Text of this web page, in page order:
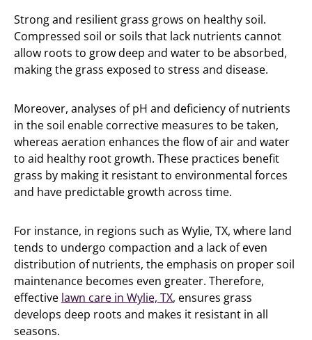
Strong and resilient grass grows on healthy soil.
Compressed soil or soils that lack nutrients cannot
allow roots to grow deep and water to be absorbed,
making the grass exposed to stress and disease.
Moreover, analyses of pH and deficiency of nutrients
in the soil enable corrective measures to be taken,
whereas aeration enhances the flow of air and water
to aid healthy root growth. These practices benefit
grass by making it resistant to environmental forces
and have predictable growth across time.
For instance, in regions such as Wylie, TX, where land
tends to undergo compaction and a lack of even
distribution of nutrients, the emphasis on proper soil
maintenance becomes even greater. Therefore,
effective lawn care in Wylie, TX, ensures grass
develops deep roots and makes it resistant in all
seasons.